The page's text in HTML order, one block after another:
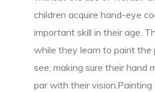
children acquire hand-eye
important skill in their age.
while they learn to paint
see; making sure their hand
par with their vision.Painting